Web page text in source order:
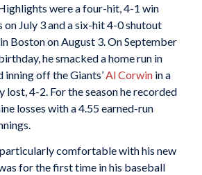
were a four-hit, 4-1 win
on July 3 and a six-hit 4-0 shutout
Boston on August 3. On September
he smacked a home run in
off the Giants’ Al Corwinin a
lost, 4-2. For the season he recorded
losses with a 4.55 earned-run
particularly comfortable with his new
for the first time in his baseball